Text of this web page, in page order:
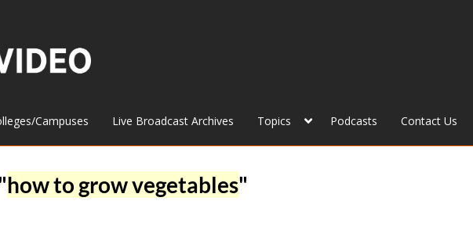
Campuses Live Broadcast Archives Topics Podcasts Contact Us
how to grow vegetables"